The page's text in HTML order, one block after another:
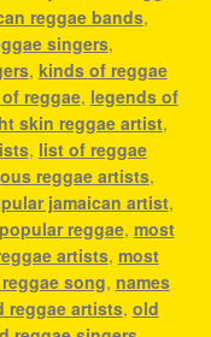
reggae bands,
singers,
, kinds of reggae
reggae, legends of
skin reggae artist,
, list of reggae
reggae artists,
jamaican artist,
reggae, most
artists, most
song, names
reggae artists, old